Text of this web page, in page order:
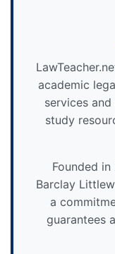
academic
services
study
Founded
Barclay
a
guarantees